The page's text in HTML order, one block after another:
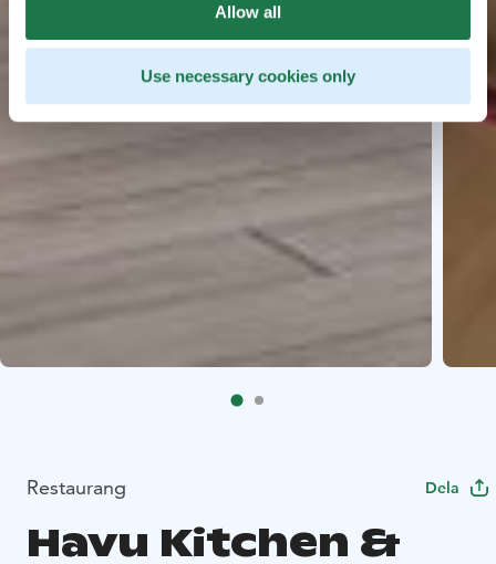
Allow all
Use necessary cookies only
Restaurang Dela
Havu Kitchen &